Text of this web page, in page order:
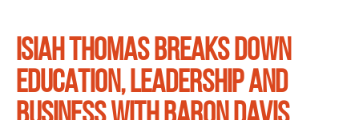
ISIAH THOMAS BREAKS DOWN
EDUCATION, LEADERSHIP AND